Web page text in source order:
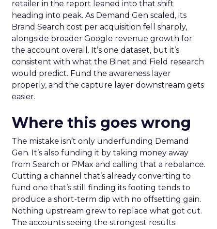
retailer in the report leaned into that shift
heading into peak. As Demand Gen scaled, its
Brand Search cost per acquisition fell sharply,
alongside broader Google revenue growth for
the account overall. It’s one dataset, but it’s
consistent with what the Binet and Field research
would predict. Fund the awareness layer
properly, and the capture layer downstream gets
easier.
Where this goes wrong
The mistake isn’t only underfunding Demand
Gen. It’s also funding it by taking money away
from Search or PMax and calling that a rebalance.
Cutting a channel that’s already converting to
fund one that’s still finding its footing tends to
produce a short-term dip with no offsetting gain.
Nothing upstream grew to replace what got cut.
The accounts seeing the strongest results